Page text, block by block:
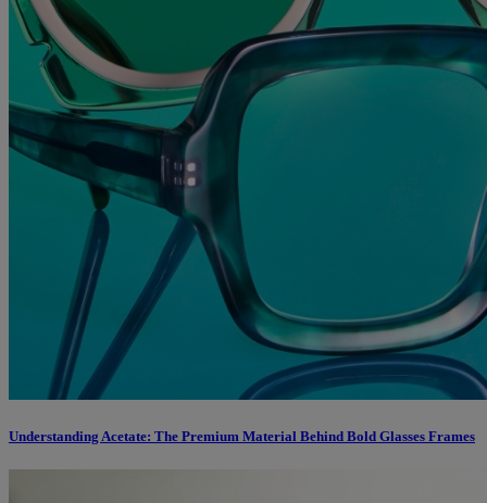
Understanding Acetate: The Premium Material Behind Bold Glasses Frames